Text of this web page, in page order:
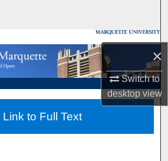
×
Switch to
desktopview
Collections
My Account
About
Commons Network™
Link to Full Text